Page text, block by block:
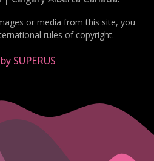
or media from this site, you
rules of copyright.
SUPERUS